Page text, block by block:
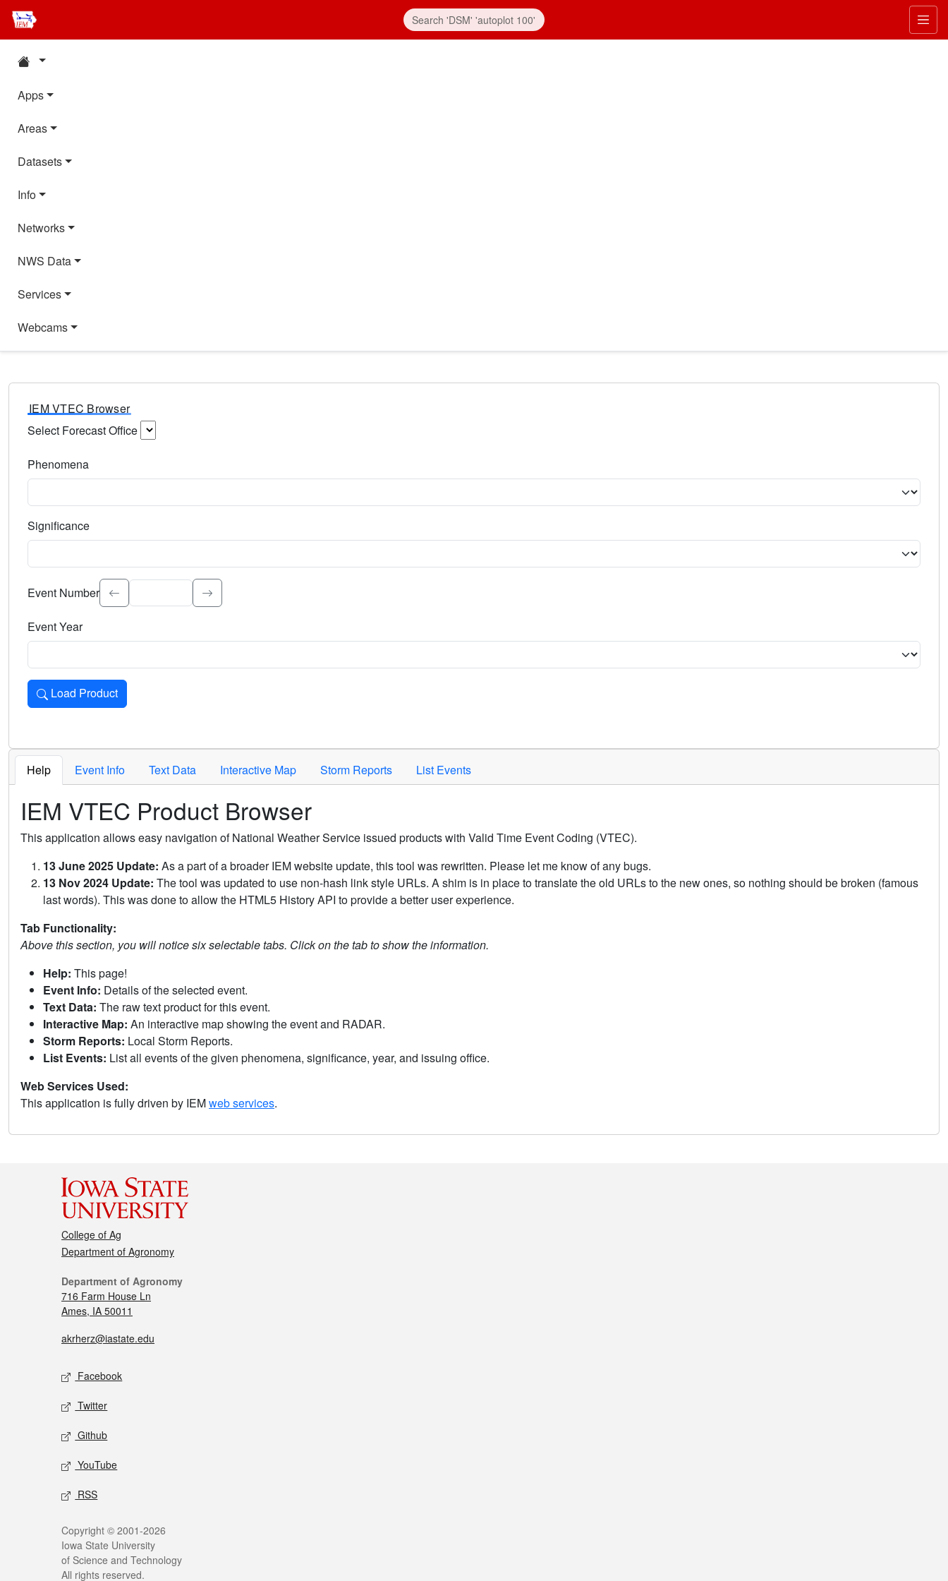
Apps
Areas
Datasets
Info
Networks
NWS Data
Services
Webcams
IEM VTEC Browser
Select Forecast Office
Phenomena
Significance
Select the event significance. Type to search.
Event Number
Event Year
Load Product
Loads the product for the selected criteria. Press Enter or Space to activate.
Help Event Info Text Data Interactive Map Storm Reports List Events
IEM VTEC Product Browser
This application allows easy navigation of National Weather Service issued products with Valid Time Event Coding (VTEC).
13 June 2025 Update: As a part of a broader IEM website update, this tool was rewritten. Please let me know of any bugs.
13 Nov 2024 Update: The tool was updated to use non-hash link style URLs. A shim is in place to translate the old URLs to the new ones, so nothing should be broken (famous
last words). This was done to allow the HTML5 History API to provide a better user experience.
Tab Functionality:
Above this section, you will notice six selectable tabs. Click on the tab to show the information.
Help: This page!
Event Info: Details of the selected event.
Text Data: The raw text product for this event.
Interactive Map: An interactive map showing the event and RADAR.
Storm Reports: Local Storm Reports.
List Events: List all events of the given phenomena, significance, year, and issuing office.
Web Services Used:
This application is fully driven by IEMweb services.
College of Ag
Department of Agronomy
Department of Agronomy
716 Farm House Ln
Ames, IA 50011
akrherz@iastate.edu
Facebook
Twitter
Github
YouTube
RSS
Copyright © 2001-2026
Iowa State University
of Science and Technology
All rights reserved.